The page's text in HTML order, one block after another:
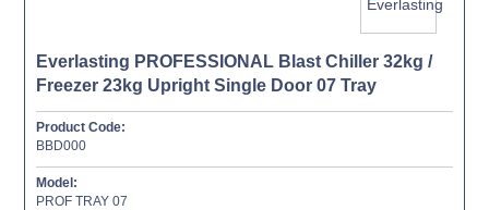
Everlasting PROFESSIONAL Blast Chiller 32kg /
Freezer 23kg Upright Single Door 07 Tray
Product Code:
BBD000
Model:
PROF TRAY 07